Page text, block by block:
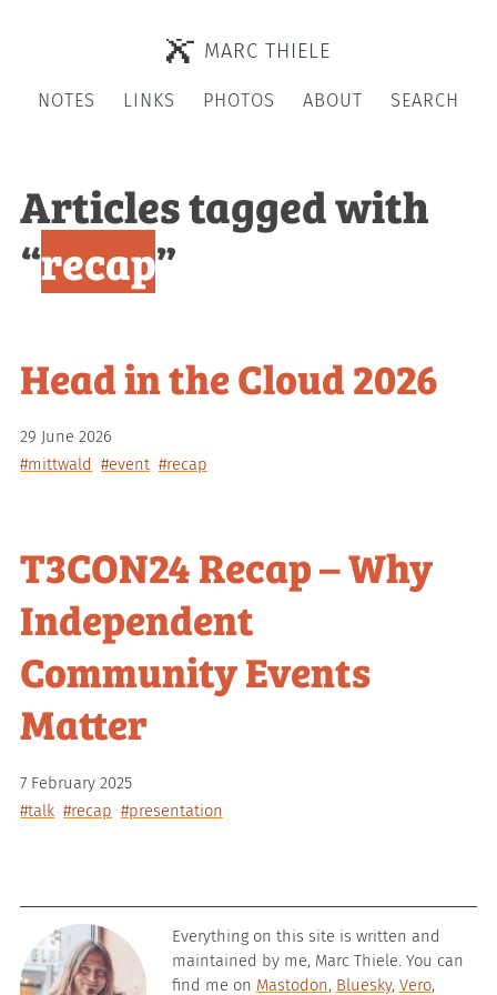
MARC THIELE
NOTES LINKS PHOTOS ABOUT SEARCH
Articles tagged with
“recap”
Head in the Cloud 2026
29 June 2026
#mittwald #event #recap
T3CON24 Recap – Why
Independent
Community Events
Matter
7 February 2025
#talk #recap #presentation
Everything on this site is written and
maintained by me, Marc Thiele. You can
find me on Mastodon, Bluesky, Vero,